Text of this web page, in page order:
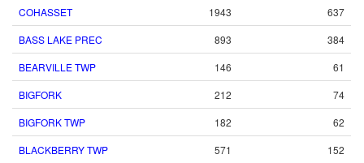
COHASSET
1943
637
BASS LAKE PREC
893
384
BEARVILLE TWP
146
61
BIGFORK
212
74
BIGFORK TWP
182
62
BLACKBERRY TWP
571
152